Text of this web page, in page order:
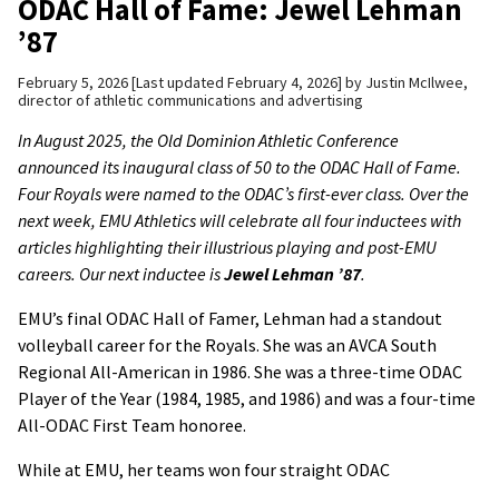
ODAC Hall of Fame: Jewel Lehman
’87
February 5, 2026 Last updated February 4, 2026 by Justin McIlwee,
director of athletic communications and advertising
In August 2025, the Old Dominion Athletic Conference
announced its inaugural class of 50 to the ODAC Hall of Fame.
Four Royals were named to the ODAC’s first-ever class. Over the
next week, EMU Athletics will celebrate all four inductees with
articles highlighting their illustrious playing and post-EMU
careers. Our next inductee isJewel Lehman ’87.
EMU’s final ODAC Hall of Famer, Lehman had a standout
volleyball career for the Royals. She was an AVCA South
Regional All-American in 1986. She was a three-time ODAC
Player of the Year (1984, 1985, and 1986) and was a four-time
All-ODAC First Team honoree.
While at EMU, her teams won four straight ODAC